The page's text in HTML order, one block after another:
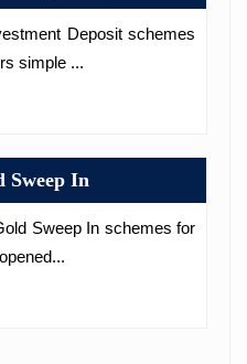
Deposit schemes
simple ...
Sweep In
Sweep In schemes for